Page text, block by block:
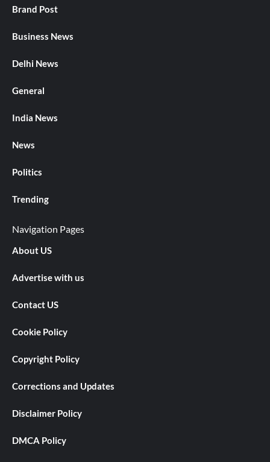
Brand Post
Business News
Delhi News
General
India News
News
Politics
Trending
Navigation Pages
About US
Advertise with us
Contact US
Cookie Policy
Copyright Policy
Corrections and Updates
Disclaimer Policy
DMCA Policy